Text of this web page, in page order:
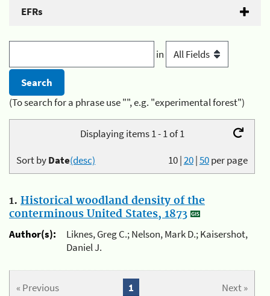
EFRs
in
(To search for a phrase use "", e.g. "experimental forest")
Displaying items 1 - 1 of 1
10|20|50per page
Sort byDate(desc)
1. Historical woodland density of the
conterminous United States, 1873
Author(s):
Liknes, Greg C.; Nelson, Mark D.; Kaisershot,
Daniel J.
« Previous Next »
1